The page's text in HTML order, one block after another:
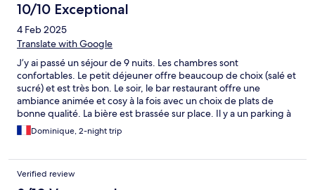
10/10 Exceptional
4 Feb 2025
Translate with Google
J’y ai passé un séjour de 9 nuits. Les chambres sont
confortables. Le petit déjeuner offre beaucoup de choix (salé et
sucré) et est très bon. Le soir, le bar restaurant offre une
ambiance animée et cosy à la fois avec un choix de plats de
bonne qualité. La bière est brassée sur place. Il y a un parking à
proximité. Le centre ville est à proximité immédiate. Le lieu offre
un charme et une atmosphère authentiques qui changent
Dominique, 2-night trip
Verified review